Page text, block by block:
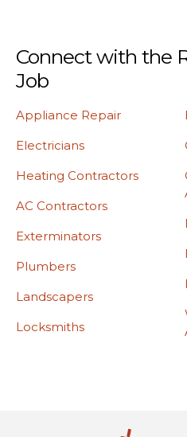
Connect with the
Job
Appliance Repair
Electricians
Heating Contractors
AC Contractors
Exterminators
Plumbers
Landscapers
Locksmiths